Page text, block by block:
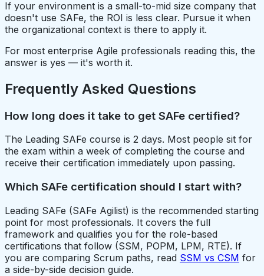
If your environment is a small-to-mid size company that
doesn't use SAFe, the ROI is less clear. Pursue it when
the organizational context is there to apply it.
For most enterprise Agile professionals reading this, the
answer is yes — it's worth it.
Frequently Asked Questions
How long does it take to get SAFe certified?
The Leading SAFe course is 2 days. Most people sit for
the exam within a week of completing the course and
receive their certification immediately upon passing.
Which SAFe certification should I start with?
Leading SAFe (SAFe Agilist) is the recommended starting
point for most professionals. It covers the full
framework and qualifies you for the role-based
certifications that follow (SSM, POPM, LPM, RTE). If
you are comparing Scrum paths, read SSM vs CSM for
a side-by-side decision guide.